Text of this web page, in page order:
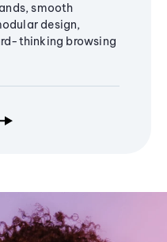
smooth
design,
thinking browsing